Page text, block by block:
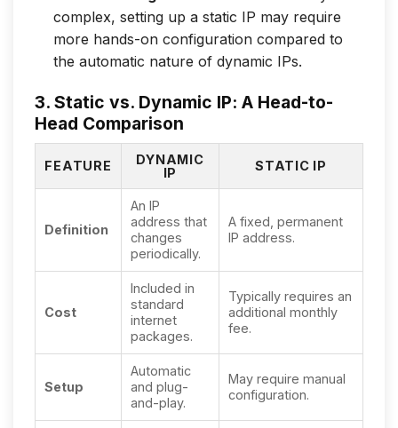
complex, setting up a static IP may require
more hands-on configuration compared to
the automatic nature of dynamic IPs.
3. Static vs. Dynamic IP: A Head-to-
Head Comparison
FEATURE
DYNAMIC
IP
STATIC IP
Definition
An IP
address that
changes
periodically.
A fixed, permanent
IP address.
Cost
Included in
standard
internet
packages.
Typically requires an
additional monthly
fee.
Setup
Automatic
and plug-
and-play.
May require manual
configuration.